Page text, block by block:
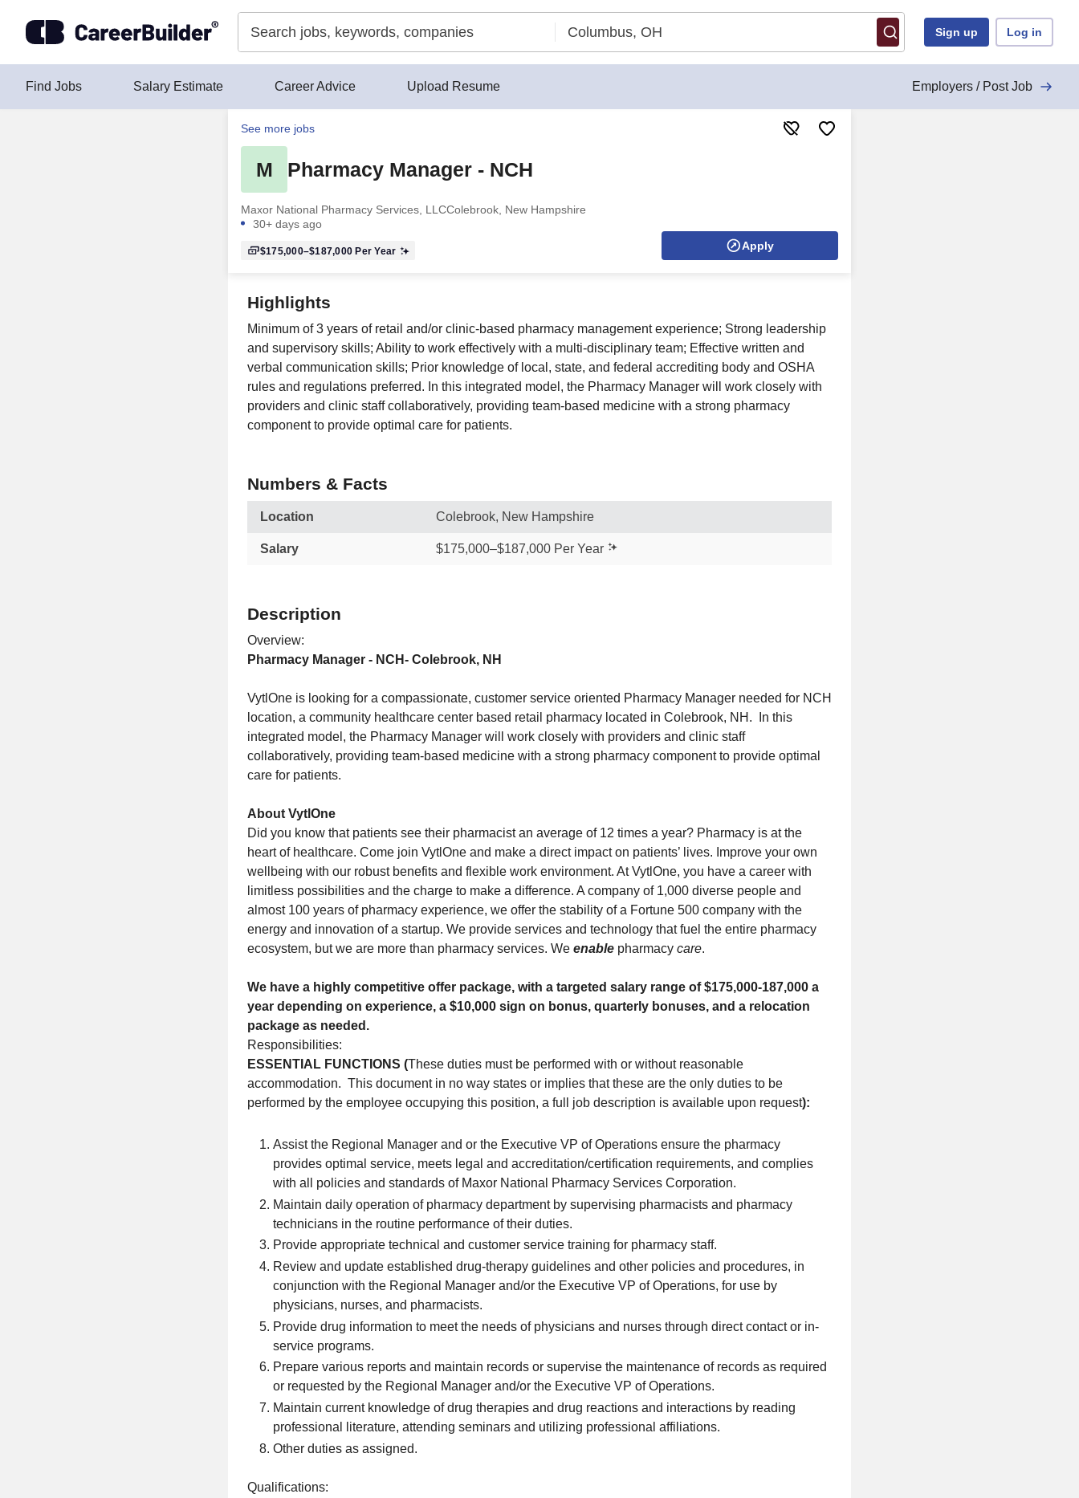
Sign up Log in
Find Jobs Salary Estimate Career Advice Upload Resume Employers / Post Job
See more jobs
M Pharmacy Manager - NCH
Maxor National Pharmacy Services, LLCColebrook, New Hampshire
30+ days ago
$175,000–$187,000 Per Year Apply
Highlights
Minimum of 3 years of retail and/or clinic-based pharmacy management experience; Strong leadership
and supervisory skills; Ability to work effectively with a multi-disciplinary team; Effective written and
verbal communication skills; Prior knowledge of local, state, and federal accrediting body and OSHA
rules and regulations preferred. In this integrated model, the Pharmacy Manager will work closely with
providers and clinic staff collaboratively, providing team-based medicine with a strong pharmacy
component to provide optimal care for patients.
Numbers & Facts
Location Colebrook, New Hampshire
Salary $175,000–$187,000 Per Year
Description
Overview:
Pharmacy Manager - NCH- Colebrook, NH
VytlOne is looking for a compassionate, customer service oriented Pharmacy Manager needed for NCH
location, a community healthcare center based retail pharmacy located in Colebrook, NH. In this
integrated model, the Pharmacy Manager will work closely with providers and clinic staff
collaboratively, providing team-based medicine with a strong pharmacy component to provide optimal
care for patients.
About VytlOne
Did you know that patients see their pharmacist an average of 12 times a year? Pharmacy is at the
heart of healthcare. Come join VytlOne and make a direct impact on patients’ lives. Improve your own
wellbeing with our robust benefits and flexible work environment. At VytlOne, you have a career with
limitless possibilities and the charge to make a difference. A company of 1,000 diverse people and
almost 100 years of pharmacy experience, we offer the stability of a Fortune 500 company with the
energy and innovation of a startup. We provide services and technology that fuel the entire pharmacy
ecosystem, but we are more than pharmacy services. We enable pharmacy care.
We have a highly competitive offer package, with a targeted salary range of $175,000-187,000 a
year depending on experience, a $10,000 sign on bonus, quarterly bonuses, and a relocation
package as needed.
Responsibilities:
ESSENTIAL FUNCTIONS (These duties must be performed with or without reasonable
accommodation. This document in no way states or implies that these are the only duties to be
performed by the employee occupying this position, a full job description is available upon request):
Assist the Regional Manager and or the Executive VP of Operations ensure the pharmacy
provides optimal service, meets legal and accreditation/certification requirements, and complies
with all policies and standards of Maxor National Pharmacy Services Corporation.
Maintain daily operation of pharmacy department by supervising pharmacists and pharmacy
technicians in the routine performance of their duties.
Provide appropriate technical and customer service training for pharmacy staff.
Review and update established drug-therapy guidelines and other policies and procedures, in
conjunction with the Regional Manager and/or the Executive VP of Operations, for use by
physicians, nurses, and pharmacists.
Provide drug information to meet the needs of physicians and nurses through direct contact or in-
service programs.
Prepare various reports and maintain records or supervise the maintenance of records as required
or requested by the Regional Manager and/or the Executive VP of Operations.
Maintain current knowledge of drug therapies and drug reactions and interactions by reading
professional literature, attending seminars and utilizing professional affiliations.
Other duties as assigned.
Qualifications: